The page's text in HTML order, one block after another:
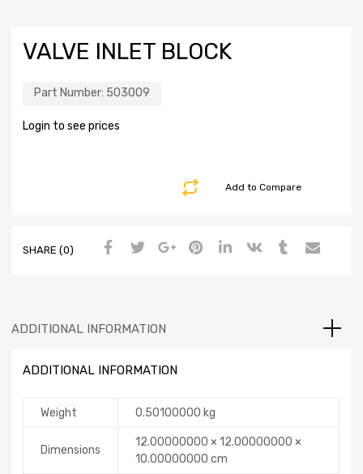
VALVE INLET BLOCK
Part Number: 503009
Login to see prices
Add to Compare
SHARE (0)
ADDITIONAL INFORMATION
ADDITIONAL INFORMATION
Weight 0.50100000 kg
Dimensions
12.00000000 × 12.00000000 ×
10.00000000 cm